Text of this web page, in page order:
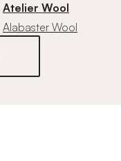
Atelier Wool
Alabaster Wool